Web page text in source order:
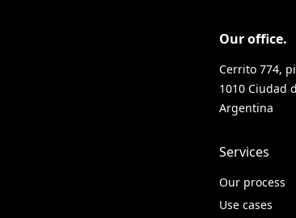
Our office.
Cerrito 774,
1010 Ciudad
Argentina
Services
Our process
Use cases